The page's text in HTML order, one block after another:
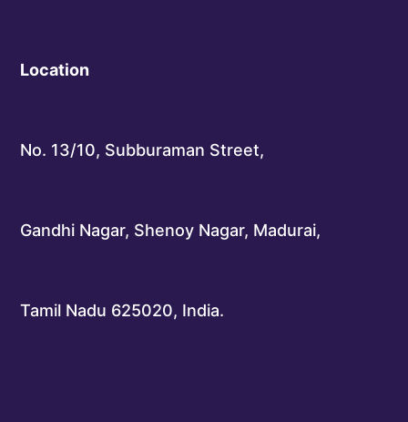
Location
No. 13/10, Subburaman Street,
Gandhi Nagar, Shenoy Nagar, Madurai,
Tamil Nadu 625020, India.